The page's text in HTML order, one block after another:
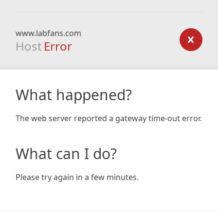
www.labfans.com
Host Error
What happened?
The web server reported a gateway time-out error.
What can I do?
Please try again in a few minutes.